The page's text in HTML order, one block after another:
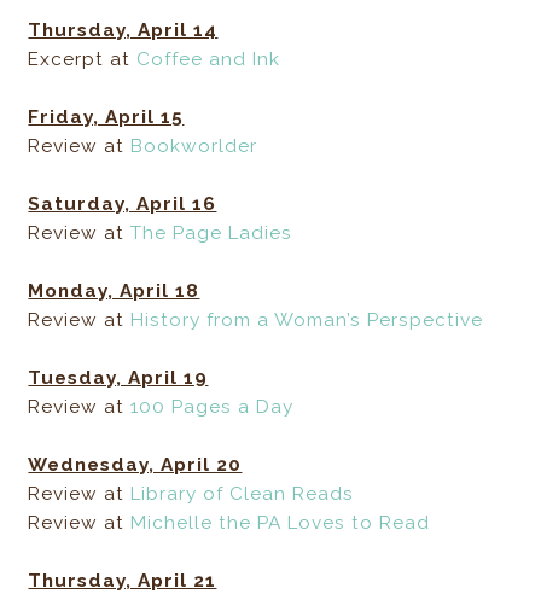
Thursday, April 14
Excerpt at Coffee and Ink
Friday, April 15
Review at Bookworlder
Saturday, April 16
Review atThe Page Ladies
Monday, April 18
Review at History from a Woman’s Perspective
Tuesday, April 19
Review at100 Pages a Day
Wednesday, April 20
Review at Library of Clean Reads
Review at Michelle the PA Loves to Read
Thursday, April 21